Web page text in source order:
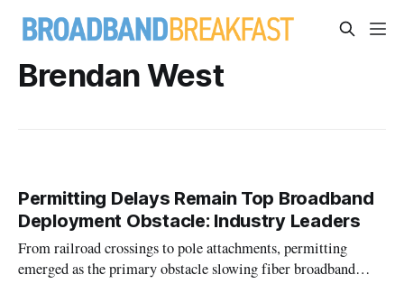
Brendan West
Permitting Delays Remain Top Broadband
Deployment Obstacle: Industry Leaders
From railroad crossings to pole attachments, permitting
emerged as the primary obstacle slowing fiber broadband